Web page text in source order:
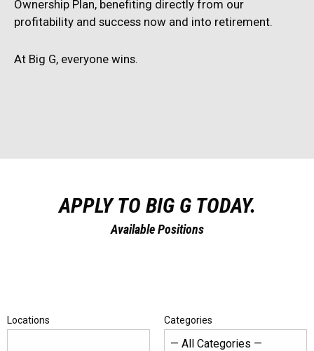
Ownership Plan, benefiting directly from our
profitability and success now and into retirement.
At Big G, everyone wins.
APPLY TO BIG G TODAY.
Available Positions
Locations Categories